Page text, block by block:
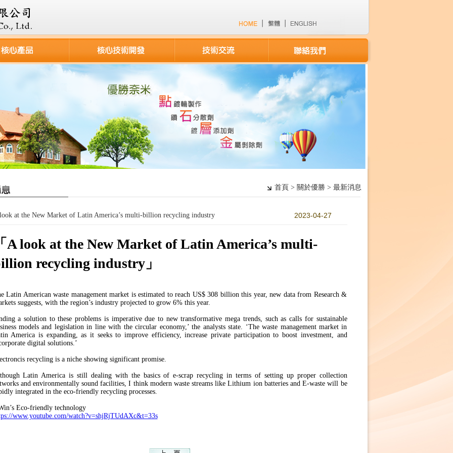
首頁 > 關於優勝 > 最新消息
at the New Market of Latin America’s multi-billion recycling industry 2023-04-27
A look at the New Market of Latin America’s multi-
recycling industry」
Latin American waste management market is estimated to reach US$ 308 billion this year, new data from Research &
suggests, with the region’s industry projected to grow 6% this year.
a solution to these problems is imperative due to new transformative mega trends, such as calls for sustainable
models and legislation in line with the circular economy,’ the analysts state. ‘The waste management market in
America is expanding, as it seeks to improve efficiency, increase private participation to boost investment, and
digital solutions.’
recycling is a niche showing significant promise.
Latin America is still dealing with the basics of e-scrap recycling in terms of setting up proper collection
and environmentally sound facilities, I think modern waste streams like Lithium ion batteries and E-waste will be
integrated in the eco-friendly recycling processes.
Eco-friendly technology
www.youtube.com/watch?v=shjRjTUdAXc&t=33s